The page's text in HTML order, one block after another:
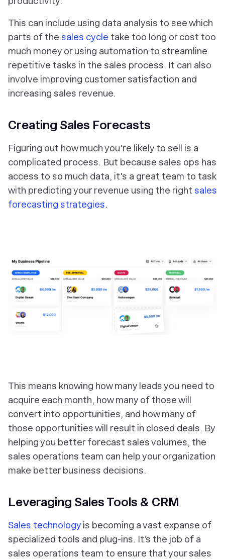
This can include using data analysis to see which
parts of the sales cycle take too long or cost too
much money or using automation to streamline
repetitive tasks in the sales process. It can also
involve improving customer satisfaction and
increasing sales revenue.
Creating Sales Forecasts
Figuring out how much you're likely to sell is a
complicated process. But because sales ops has
access to so much data, it's a great team to task
with predicting your revenue using the right sales
forecasting strategies.
‎This means knowing how many leads you need to
acquire each month, how many of those will
convert into opportunities, and how many of
those opportunities will result in closed deals. By
helping you better forecast sales volumes, the
sales operations team can help your organization
make better business decisions.
Leveraging Sales Tools & CRM
Sales technology is becoming a vast expanse of
specialized tools and plug-ins. It’s the job of a
sales operations team to ensure that your sales